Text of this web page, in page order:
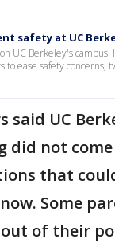
safety at UC
UC Berkeley's
to ease safety concerns,
said UC
did not
that
Some
of their